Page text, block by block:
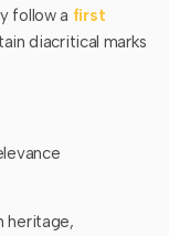
follow a first
diacritical marks
heritage,